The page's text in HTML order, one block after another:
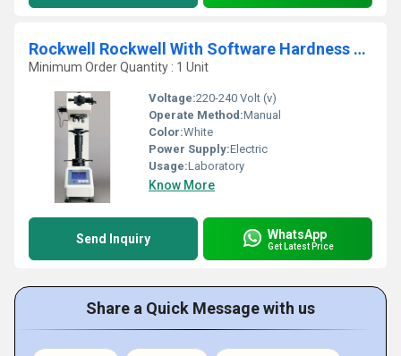
Rockwell Rockwell With Software Hardness Tester
Minimum Order Quantity : 1 Unit
Voltage:220-240 Volt (v)
Operate Method:Manual
Color:White
Power Supply:Electric
Usage:Laboratory
Know More
Send Inquiry WhatsApp
Get Latest Price
Share a Quick Message with us